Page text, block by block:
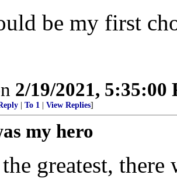
be my first
2/19/2021, 5:35:00
To 1 View Replies]
my hero
greatest,